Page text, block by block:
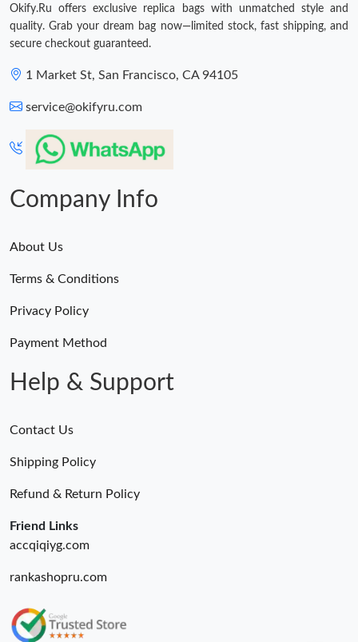
Okify.Ru offers exclusive replica bags with unmatched style and
quality. Grab your dream bag now—limited stock, fast shipping, and
secure checkout guaranteed.
1 Market St, San Francisco, CA 94105
service@okifyru.com
Company Info
About Us
Terms & Conditions
Privacy Policy
Payment Method
Help & Support
Contact Us
Shipping Policy
Refund & Return Policy
Friend Links
accqiqiyg.com
rankashopru.com